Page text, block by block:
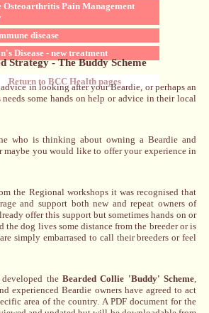
Osteoarthritis Pain Management
disease
Disease - new treatment
Return to BCC Health pages
Strategy - The Buddy Scheme
in looking after your Beardie, or perhaps an
some hands on help or advice in their local
who is thinking about owning a Beardie and
maybe you would like to offer your experience in
the Regional workshops it was recognised that
and support both new and repeat owners of
offer this support but sometimes hands on or
the dog lives some distance from the breeder or is
simply embarrased to call their breeders or feel
developed theBearded Collie 'Buddy' Scheme,
experienced Beardie owners have agreed to act
area of the country. A PDF document for the